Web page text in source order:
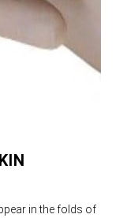
in the folds of